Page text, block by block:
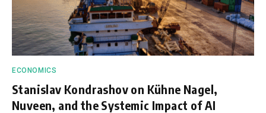
ECONOMICS
Stanislav Kondrashov on Kühne Nagel,
Nuveen, and the Systemic Impact of AI